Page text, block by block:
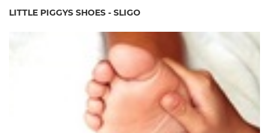
LITTLE PIGGYS SHOES - SLIGO